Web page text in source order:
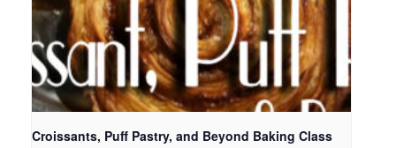
Croissants, Puff Pastry, and Beyond Baking Class